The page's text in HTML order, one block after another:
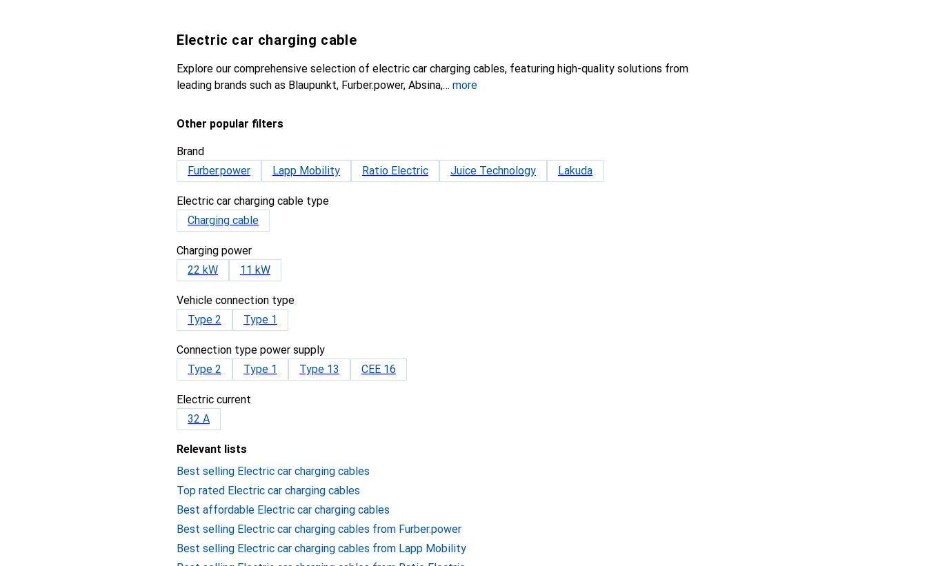
Electric car charging cable
Explore our comprehensive selection of electric car charging cables, featuring high-quality solutions from
leading brands such as Blaupunkt, Furber.power, Absina,
more
Other popular filters
Brand
Furber.power
Lapp Mobility Ratio Electric Juice Technology Lakuda
Electric car charging cable type
Charging cable
Charging power
22 kW
11 kW
Vehicle connection type
Type 2
Type 1
Connection type power supply
Type 2
Type 1 Type 13 CEE 16
Electric current
32 A
Relevant lists
Best selling Electric car charging cables
Top rated Electric car charging cables
Best affordable Electric car charging cables
Best selling Electric car charging cables from Furber.power
Best selling Electric car charging cables from Lapp Mobility